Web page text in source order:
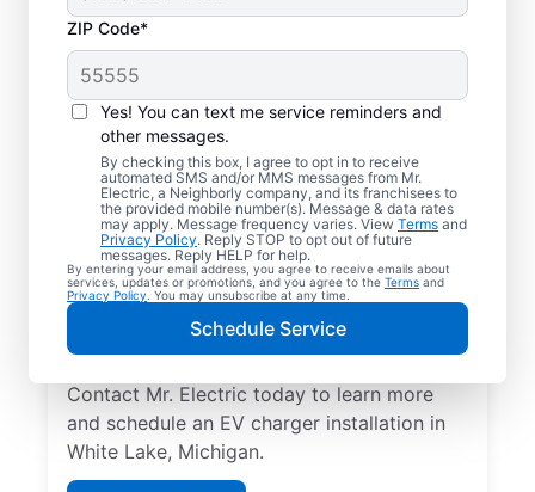
ZIP Code*
Yes! You can text me service reminders and
other messages.
By checking this box, I agree to opt in to receive
automated SMS and/or MMS messages from Mr.
Electric, a Neighborly company, and its franchisees to
the provided mobile number(s). Message & data rates
may apply. Message frequency varies. View Terms and
Privacy Policy. Reply STOP to opt out of future
messages. Reply HELP for help.
By entering your email address, you agree to receive emails about
services, updates or promotions, and you agree to the Terms and
Privacy Policy . You may unsubscribe at any time.
Schedule Service
Professional EV
Charger Installation in
White Lake, Michigan
Charge your electric vehicle faster with
professional EV charger installation in White
Lake from Mr. Electric. Enjoy fast, easy
charging in your garage, driveway, or
carport. Choose the local experts in EV
charger installation for quality work, upfront
Contact Mr. Electric today to learn more
and schedule an EV charger installation in
White Lake, Michigan.